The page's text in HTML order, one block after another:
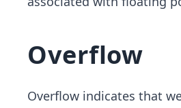
Overflow
Overflow indicates that